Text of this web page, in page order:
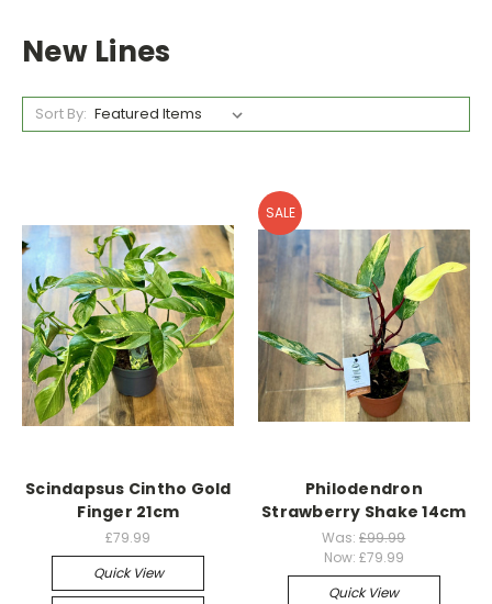
New Lines
Sort By:
Scindapsus Cintho Gold
Finger 21cm
£79.99
Quick View
SALE
Philodendron
Strawberry Shake 14cm
Was:£99.99
Now: £79.99
Quick View